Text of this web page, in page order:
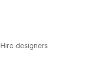
Hire designers